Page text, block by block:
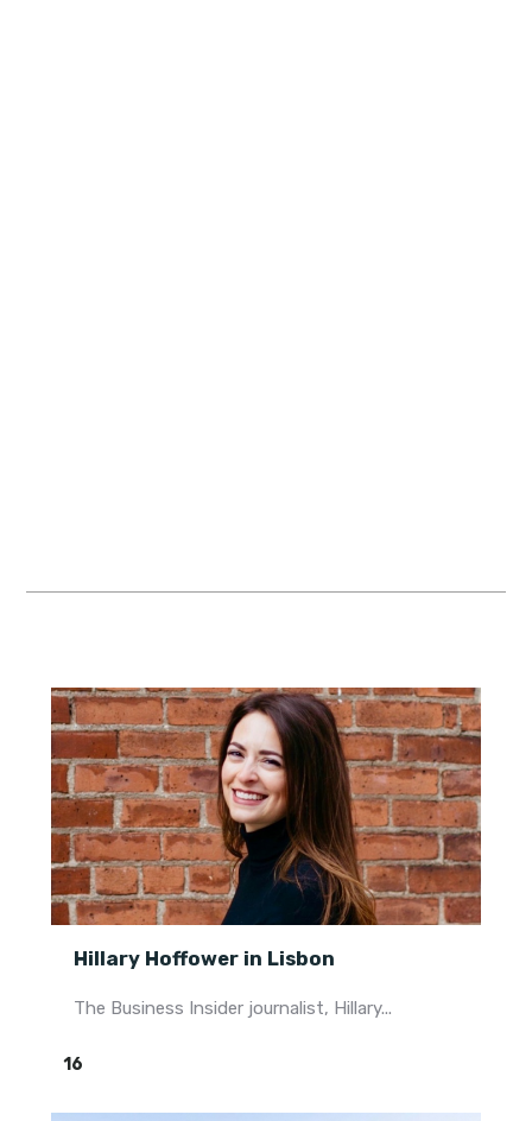
Hillary Hoffower in Lisbon
The Business Insider journalist, Hillary...
16